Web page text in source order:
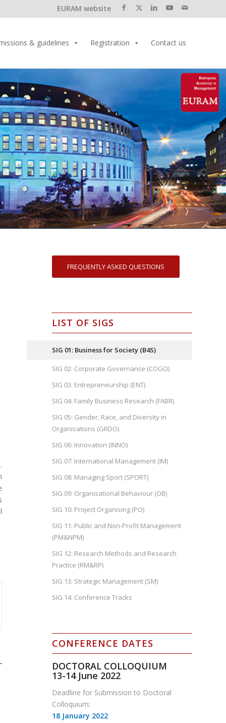
EURAM website
& guidelines Registration Contact us
FREQUENTLY ASKED QUESTIONS
LIST OF SIGS
SIG 01: Business for Society (B4S)
SIG 02: Corporate Governance (COGO)
SIG 03: Entrepreneurship (ENT)
SIG 04: Family Business Research (FABR)
SIG 05: Gender, Race, and Diversity in
Organisations (GRDO)
SIG 06: Innovation (INNO)
SIG 07: International Management (IM)
SIG 08: Managing Sport (SPORT)
SIG 09: Organisational Behaviour (OB)
SIG 10: Project Organising (PO)
SIG 11: Public and Non-Profit Management
(PM&NPM)
SIG 12: Research Methods and Research
Practice (RM&RP)
SIG 13: Strategic Management (SM)
SIG 14: Conference Tracks
CONFERENCE DATES
DOCTORAL COLLOQUIUM
13-14 June 2022
Deadline for Submission to Doctoral
Colloquium:
18 January 2022